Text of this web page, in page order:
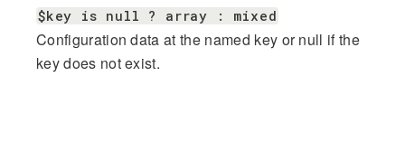
$key is null ? array : mixed
Configuration data at the named key or null if the
key does not exist.